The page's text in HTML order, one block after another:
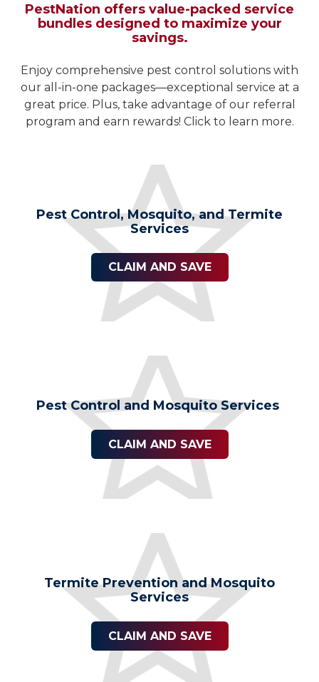
PestNation offers value-packed service
bundles designed to maximize your
savings.
Enjoy comprehensive pest control solutions with
our all-in-one packages—exceptional service at a
great price. Plus, take advantage of our referral
program and earn rewards! Click to learn more.
Pest Control, Mosquito, and Termite
Services
CLAIM AND SAVE
Pest Control and Mosquito Services
CLAIM AND SAVE
Termite Prevention and Mosquito
Services
CLAIM AND SAVE